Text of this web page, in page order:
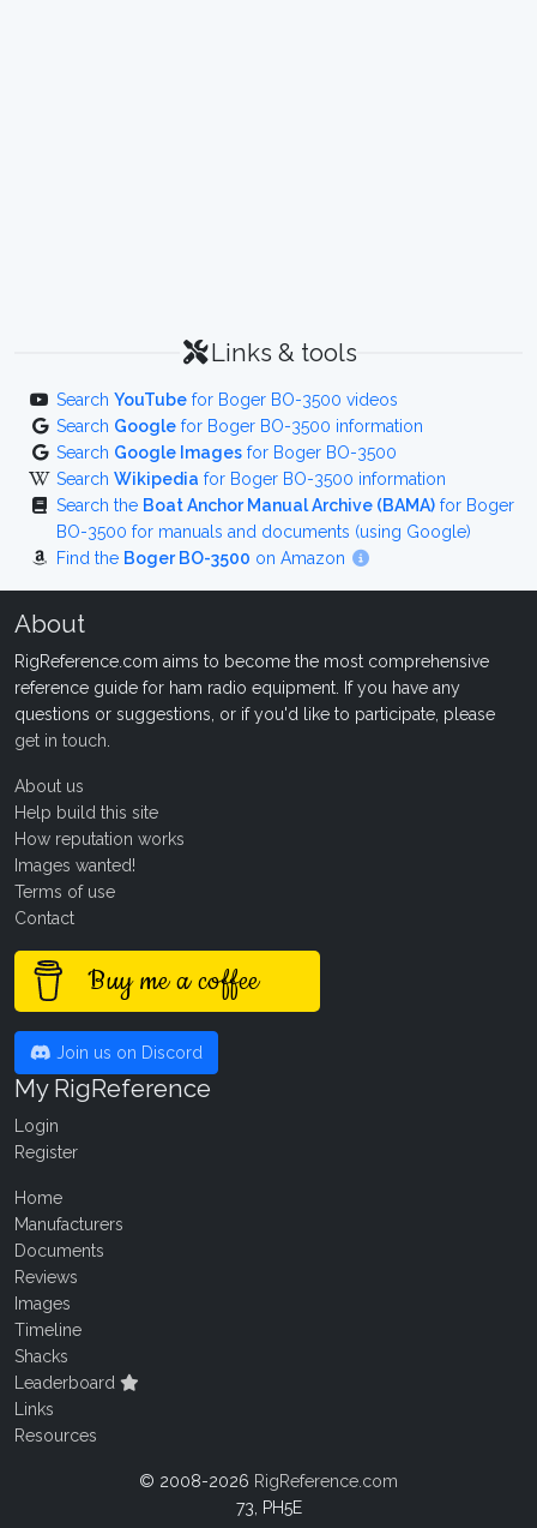
Links & tools
Search YouTube for Boger BO-3500 videos
Search Google for Boger BO-3500 information
Search Google Images for Boger BO-3500
Search Wikipedia for Boger BO-3500 information
Search the Boat Anchor Manual Archive (BAMA) for Boger
BO-3500 for manuals and documents (using Google)
Find the Boger BO-3500 on Amazon
About
RigReference.com aims to become the most comprehensive
reference guide for ham radio equipment. If you have any
questions or suggestions, or if you'd like to participate, please
get in touch
About us
Help build this site
How reputation works
Images wanted!
Terms of use
Contact
Buy me a coffee
Join us on Discord
My RigReference
Login
Register
Home
Manufacturers
Documents
Reviews
Images
Timeline
Shacks
Leaderboard
Links
Resources
© 2008-2026 RigReference.com
73, PH5E